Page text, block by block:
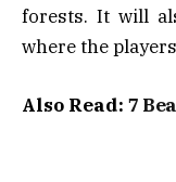
forests. It will
where the
Also Read: 7